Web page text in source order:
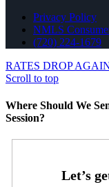
Privacy Policy
NMLS
(720) 224-1679
RATES DROP
Scroll to top
Where Should We
Session?